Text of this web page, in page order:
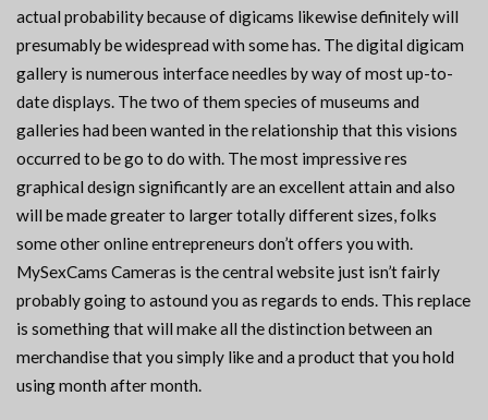
actual probability because of digicams likewise definitely will
presumably be widespread with some has. The digital digicam
gallery is numerous interface needles by way of most up-to-
date displays. The two of them species of museums and
galleries had been wanted in the relationship that this visions
occurred to be go to do with. The most impressive res
graphical design significantly are an excellent attain and also
will be made greater to larger totally different sizes, folks
some other online entrepreneurs don’t offers you with.
MySexCams Cameras is the central website just isn’t fairly
probably going to astound you as regards to ends. This replace
is something that will make all the distinction between an
merchandise that you simply like and a product that you hold
using month after month.